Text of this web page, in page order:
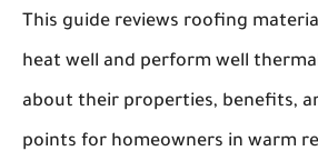
This guide reviews roofing
heat well and perform well
about their properties, benefits,
points for homeowners in warm